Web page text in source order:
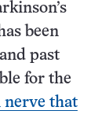
been
past
for the
nerve that